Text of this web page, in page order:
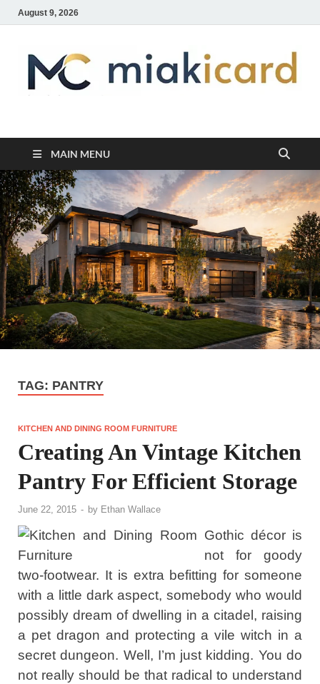
August 9, 2026
MiakiCard
MAIN MENU
TAG: PANTRY
KITCHEN AND DINING ROOM FURNITURE
Creating An Vintage Kitchen
Pantry For Efficient Storage
June 22, 2015 - by Ethan Wallace
Gothic décor is
not for goody
two-footwear. It is extra befitting for someone
with a little dark aspect, somebody who would
possibly dream of dwelling in a citadel, raising
a pet dragon and protecting a vile witch in a
secret dungeon. Well, I’m just kidding. You do
not really should be that radical to understand